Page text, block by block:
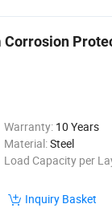
Warranty: 10 Years
Material:Steel
Load Capacity per
Inquiry Basket